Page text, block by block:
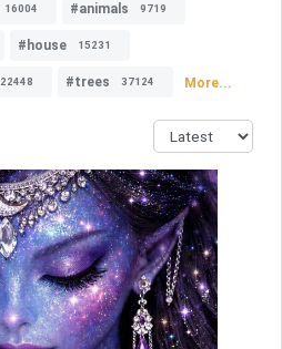
16004 #animals 9719
#house 15231
22448 #trees 37124 More...